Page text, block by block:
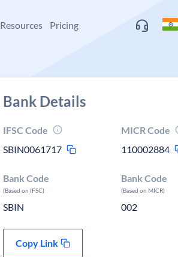
Resources Pricing
Bank Details
IFSC Code
SBIN0061717
MICR Code
110002884
Bank Code
(Based on IFSC)
SBIN
Bank Code
(Based on MICR)
002
Copy Link